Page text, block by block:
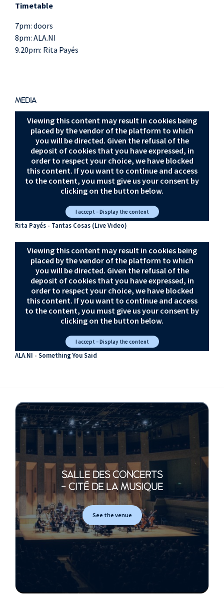
Timetable
7pm: doors
8pm: ALA.NI
9.20pm: Rita Payés
MEDIA
Viewing this content may result in cookies being
placed by the vendor of the platform to which
you will be directed. Given the refusal of the
deposit of cookies that you have expressed, in
order to respect your choice, we have blocked
this content. If you want to continue and access
to the content, you must give us your consent by
clicking on the button below.
I accept – Display the content
Rita Payés - Tantas Cosas (Live Video)
Viewing this content may result in cookies being
placed by the vendor of the platform to which
you will be directed. Given the refusal of the
deposit of cookies that you have expressed, in
order to respect your choice, we have blocked
this content. If you want to continue and access
to the content, you must give us your consent by
clicking on the button below.
I accept – Display the content
ALA.NI - Something You Said
SALLE DES CONCERTS
- CITÉ DE LA MUSIQUE
See the venue